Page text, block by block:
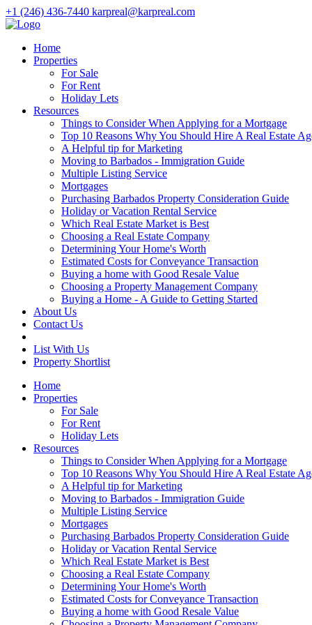
+1 (246) 436-7440 karpreal@karpreal.com
Home
Properties
For Sale
For Rent
Holiday Lets
Resources
Things to Consider When Applying for a Mortgage
Top 10 Reasons Why You Should Hire A Real Estate
A Helpful tip for Marketing
Moving to Barbados - Immigration Guide
Multiple Listing Service
Mortgages
Purchasing Barbados Property Consideration Guide
Holiday or Vacation Rental Service
Which Real Estate Market is Best
Choosing a Real Estate Company
Determining Your Home's Worth
Estimated Costs for Conveyance Transaction
Buying a home with Good Resale Value
Choosing a Property Management Company
Buying a Home - A Guide to Getting Started
About Us
Contact Us
List With Us
Property Shortlist
Home
Properties
For Sale
For Rent
Holiday Lets
Resources
Things to Consider When Applying for a Mortgage
Top 10 Reasons Why You Should Hire A Real Estate
A Helpful tip for Marketing
Moving to Barbados - Immigration Guide
Multiple Listing Service
Mortgages
Purchasing Barbados Property Consideration Guide
Holiday or Vacation Rental Service
Which Real Estate Market is Best
Choosing a Real Estate Company
Determining Your Home's Worth
Estimated Costs for Conveyance Transaction
Buying a home with Good Resale Value